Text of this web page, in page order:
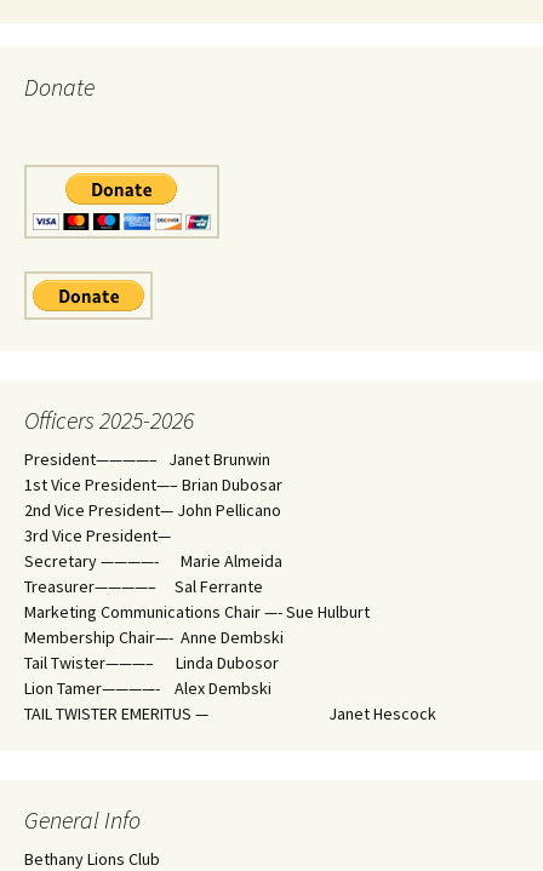
Donate
Officers 2025-2026
President————– Janet Brunwin
1st Vice President—– Brian Dubosar
2nd Vice President— John Pellicano
3rd Vice President—
Secretary ————- Marie Almeida
Treasurer————– Sal Ferrante
Marketing Communications Chair —- Sue Hulburt
Membership Chair—- Anne Dembski
Tail Twister———– Linda Dubosor
Lion Tamer————- Alex Dembski
TAIL TWISTER EMERITUS — Janet Hescock
General Info
Bethany Lions Club